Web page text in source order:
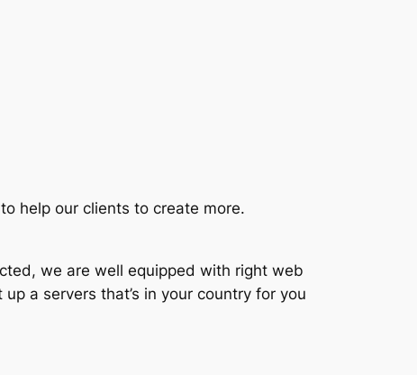
help our clients to create more.
we are well equipped with right web
a servers that’s in your country for you